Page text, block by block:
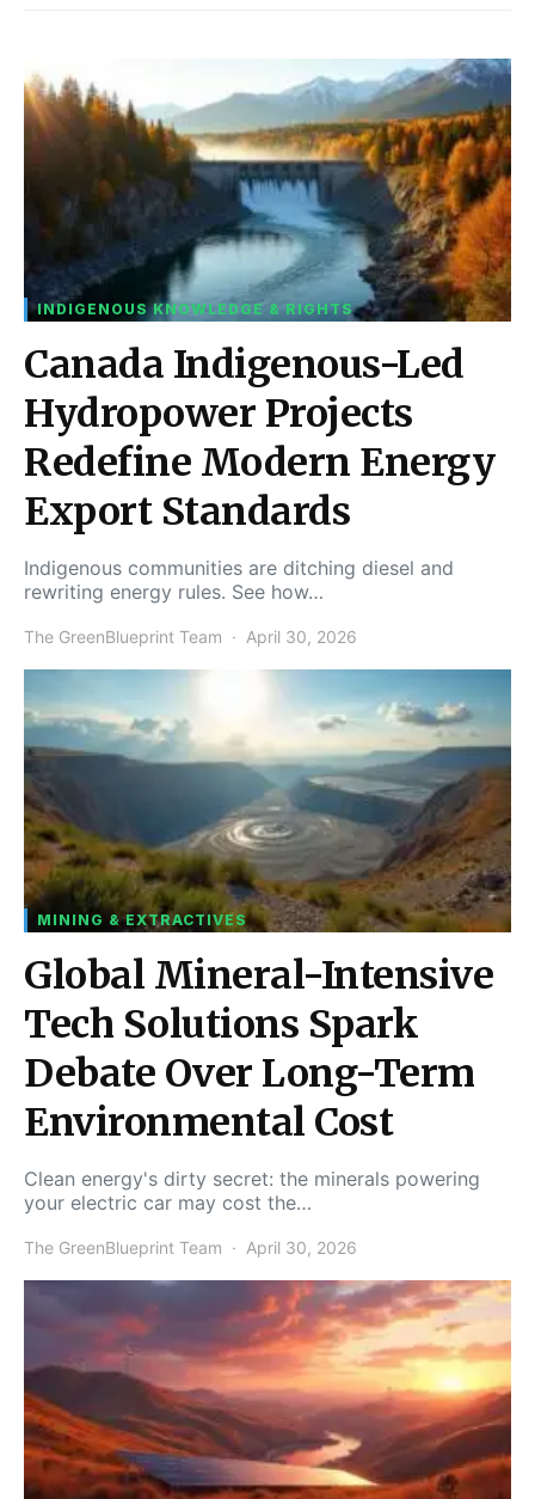
INDIGENOUS KNOWLEDGE & RIGHTS
Canada Indigenous-Led
Hydropower Projects
Redefine Modern Energy
Export Standards
Indigenous communities are ditching diesel and
rewriting energy rules. See how…
The GreenBlueprint Team April 30, 2026
MINING & EXTRACTIVES
Global Mineral-Intensive
Tech Solutions Spark
Debate Over Long-Term
Environmental Cost
Clean energy's dirty secret: the minerals powering
your electric car may cost the…
The GreenBlueprint Team April 30, 2026